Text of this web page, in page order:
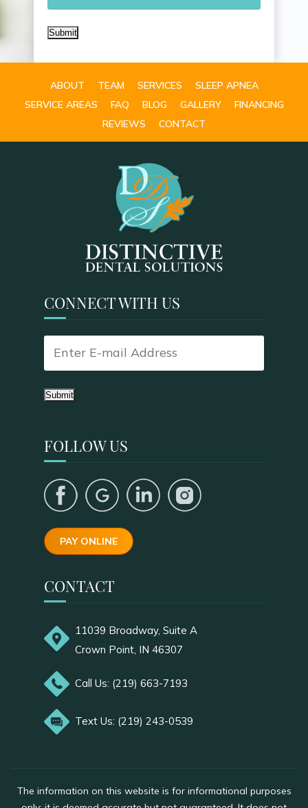
Submit
ABOUT TEAM SERVICES
SLEEP APNEA
SERVICE AREAS
FAQ BLOG GALLERY
FINANCING
REVIEWS
CONTACT
CONNECT WITH US
Submit
FOLLOW US
PAY ONLINE
CONTACT
11039 Broadway, Suite A
Crown Point, IN 46307
Call Us: (219) 663-7193
Text Us: (219) 243-0539
The information on this website is for informational purposes